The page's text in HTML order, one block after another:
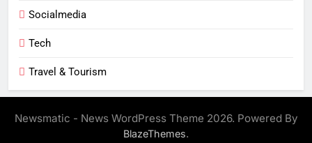
Socialmedia
Tech
Travel & Tourism
Newsmatic - News WordPress Theme 2026. Powered By
BlazeThemes.